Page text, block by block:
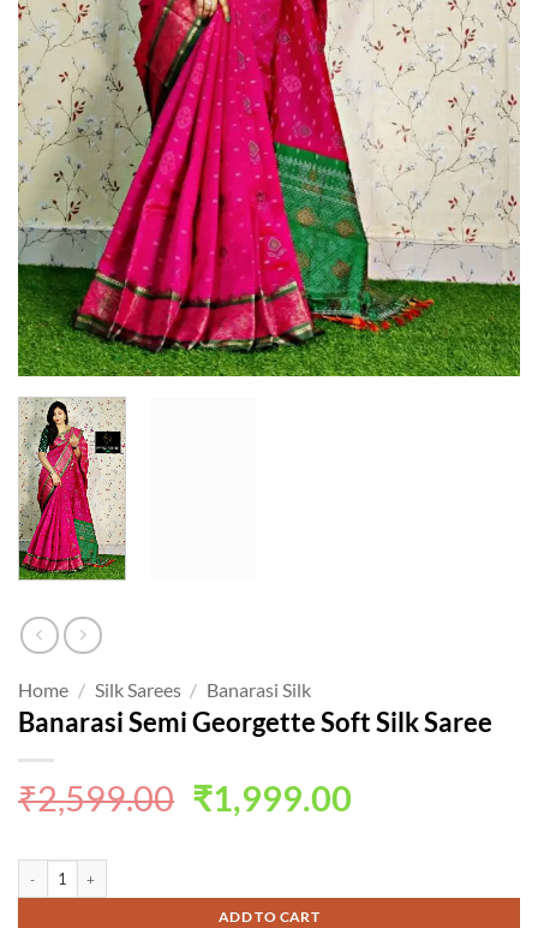
Home / Silk Sarees / Banarasi Silk
Banarasi Semi Georgette Soft Silk Saree
₹2,599.00 Original
price
₹2,599.00.
₹1,999.00Current
₹1,999.00.
ADD TO CART